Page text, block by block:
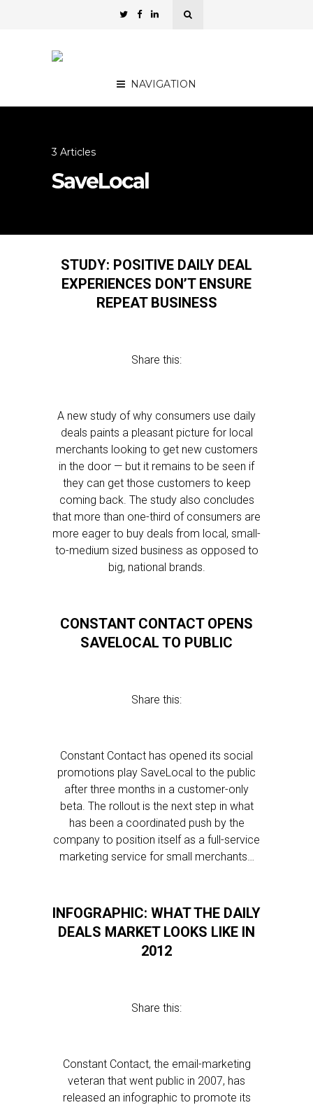
NAVIGATION
3 Articles
SaveLocal
STUDY: POSITIVE DAILY DEAL
EXPERIENCES DON’T ENSURE
REPEAT BUSINESS
Share this:
A new study of why consumers use daily
deals paints a pleasant picture for local
merchants looking to get new customers
in the door — but it remains to be seen if
they can get those customers to keep
coming back. The study also concludes
that more than one-third of consumers are
more eager to buy deals from local, small-
to-medium sized business as opposed to
big, national brands.
CONSTANT CONTACT OPENS
SAVELOCAL TO PUBLIC
Share this:
Constant Contact has opened its social
promotions play SaveLocal to the public
after three months in a customer-only
beta. The rollout is the next step in what
has been a coordinated push by the
company to position itself as a full-service
marketing service for small merchants…
INFOGRAPHIC: WHAT THE DAILY
DEALS MARKET LOOKS LIKE IN
2012
Share this:
Constant Contact, the email-marketing
veteran that went public in 2007, has
released an infographic to promote its